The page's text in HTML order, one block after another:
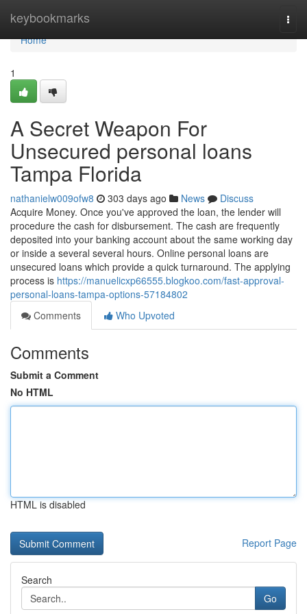
keybookmarks
Home
Home
1
A Secret Weapon For
Unsecured personal loans
Tampa Florida
nathanielw009ofw8 303 days ago News
Discuss
Acquire Money. Once you've approved the loan, the lender will
procedure the cash for disbursement. The cash are frequently
deposited into your banking account about the same working day
or inside a several several hours. Online personal loans are
unsecured loans which provide a quick turnaround. The applying
process is https://manuelicxp66555.blogkoo.com/fast-approval-
personal-loans-tampa-options-57184802
Comments
Who Upvoted
Comments
Submit a Comment
No HTML
HTML is disabled
Report Page
Search
Go